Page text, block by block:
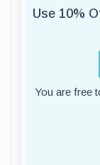
Use 10%
You are free